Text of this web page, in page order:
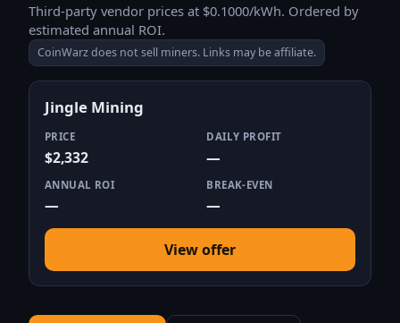
Third-party vendor prices at $0.1000/kWh. Ordered by
estimated annual ROI.
CoinWarz does not sell miners. Links may be affiliate.
Jingle Mining
PRICE
$2,332
DAILY PROFIT
—
ANNUAL ROI
—
BREAK-EVEN
—
View offer